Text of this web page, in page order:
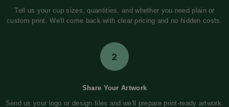
Tell us your cup sizes, quantities, and whether you need plain or
custom print. We'll come back with clear pricing and no hidden costs.
2
Share Your Artwork
Send us your logo or design files and we'll prepare print-ready artwork.